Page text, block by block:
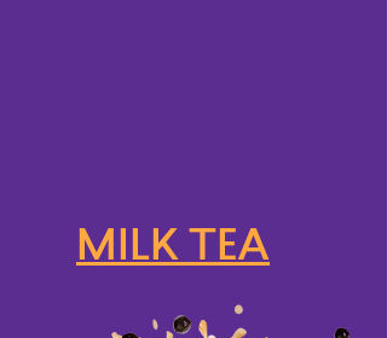
MILK TEA